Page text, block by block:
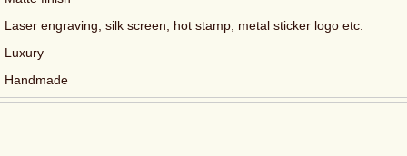
Laser engraving, silk screen, hot stamp, metal sticker logo etc.
Luxury
Handmade